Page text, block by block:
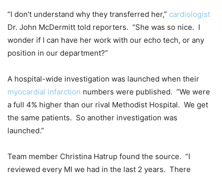
“I don’t understand why they transferred her,” cardiologist
Dr. John McDermitt told reporters. “She was so nice. I
wonder if I can have her work with our echo tech, or any
position in our department?”
A hospital-wide investigation was launched when their
myocardial infarction numbers were published. “We were
a full 4% higher than our rival Methodist Hospital. We get
the same patients. So another investigation was
launched.”
Team member Christina Hatrup found the source. “I
reviewed every MI we had in the last 2 years. There